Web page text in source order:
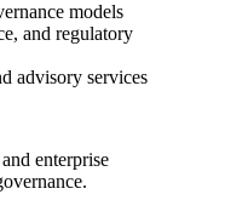
models
and regulatory
advisory services
enterprise